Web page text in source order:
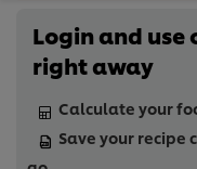
Login and
right away
Calculate your
Save your recipe